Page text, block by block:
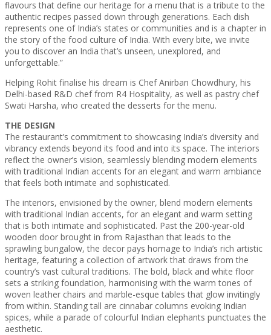
flavours that define our heritage for a menu that is a tribute to the
authentic recipes passed down through generations. Each dish
represents one of India’s states or communities and is a chapter in
the story of the food culture of India. With every bite, we invite
you to discover an India that’s unseen, unexplored, and
unforgettable.”
Helping Rohit finalise his dream is Chef Anirban Chowdhury, his
Delhi-based R&D chef from R4 Hospitality, as well as pastry chef
Swati Harsha, who created the desserts for the menu.
THE DESIGN
The restaurant’s commitment to showcasing India’s diversity and
vibrancy extends beyond its food and into its space. The interiors
reflect the owner’s vision, seamlessly blending modern elements
with traditional Indian accents for an elegant and warm ambiance
that feels both intimate and sophisticated.
The interiors, envisioned by the owner, blend modern elements
with traditional Indian accents, for an elegant and warm setting
that is both intimate and sophisticated. Past the 200-year-old
wooden door brought in from Rajasthan that leads to the
sprawling bungalow, the decor pays homage to India’s rich artistic
heritage, featuring a collection of artwork that draws from the
country’s vast cultural traditions. The bold, black and white floor
sets a striking foundation, harmonising with the warm tones of
woven leather chairs and marble-esque tables that glow invitingly
from within. Standing tall are cinnabar columns evoking Indian
spices, while a parade of colourful Indian elephants punctuates the
aesthetic.